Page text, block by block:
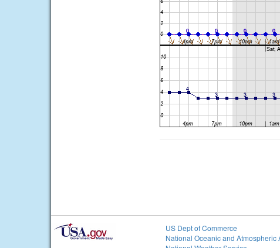
US Dept of Commerce
National Oceanic and Atmospheric